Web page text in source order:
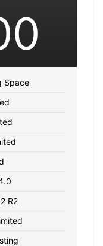
Space
R2